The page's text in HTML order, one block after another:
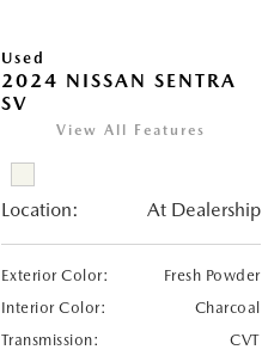
Used
2024 NISSAN SENTRA
SV
View All Features
Location: At Dealership
Exterior Color:
Fresh Powder
Interior Color:
Charcoal
Transmission:
CVT